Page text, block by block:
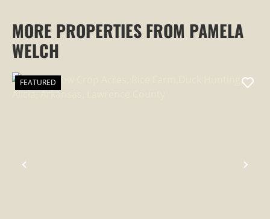
MORE PROPERTIES FROM PAMELA
WELCH
PREVIOUS
FEATURED